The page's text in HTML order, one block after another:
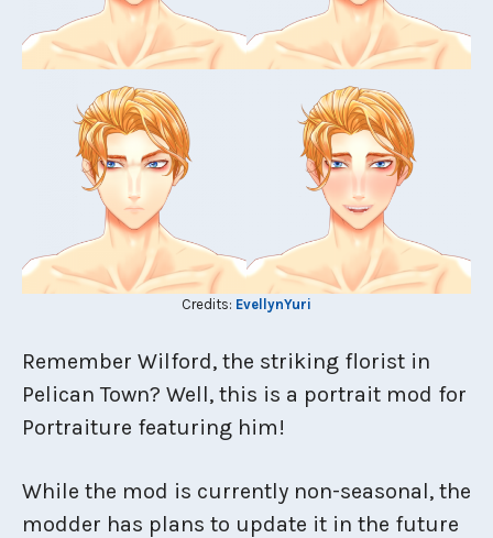
Credits: EvellynYuri
Remember Wilford, the striking florist in
Pelican Town? Well, this is a portrait mod for
Portraiture featuring him!
While the mod is currently non-seasonal, the
modder has plans to update it in the future